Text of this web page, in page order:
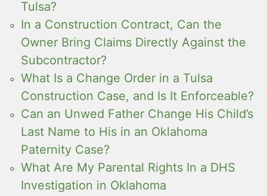
Tulsa?
In a Construction Contract, Can the
Owner Bring Claims Directly Against the
Subcontractor?
What Is a Change Order in a Tulsa
Construction Case, and Is It Enforceable?
Can an Unwed Father Change His Child’s
Last Name to His in an Oklahoma
Paternity Case?
What Are My Parental Rights In a DHS
Investigation in Oklahoma